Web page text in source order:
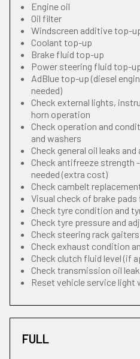
Engine oil
Oil filter
Windscreen additive top-
Coolant top-up
Brake fluid top-up
Power steering fluid top-
AdBlue top-up (diesel
needed)
Check external lights,
horn operation
Check operation and
and washers
Check general oil leaks and
Check antifreeze strength
needed (extra cost)
Check cambelt
Visual check of brake pads
Check tyre condition and
Check tyre pressure and
Check steering rack
Check exhaust condition
Check clutch fluid level (if
Check transmission oil
Reset vehicle service light
FULL